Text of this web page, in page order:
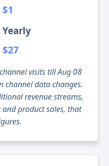
$1
Yearly
$27
visits till Aug 08
channel data changes.
revenue streams,
product sales, that